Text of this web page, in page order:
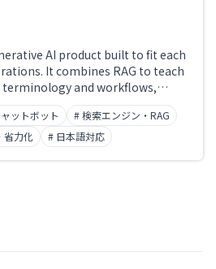
AI product built to fit each
It combines RAG to teach
and workflows,
with organizational policies,
operate existing systems —
go beyond answer generation to
to-end. Deployed at
ットボット
# 検索エンジン・RAG
省力化 # 日本語対応